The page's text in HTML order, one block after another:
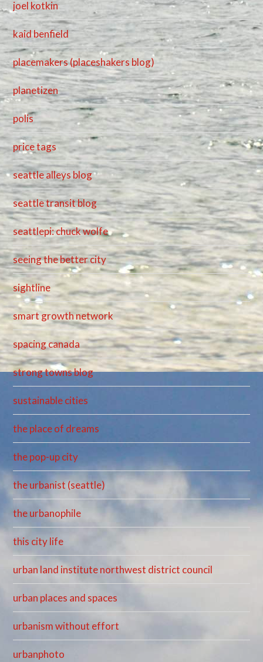
joel kotkin
kaid benfield
placemakers (placeshakers blog)
planetizen
polis
price tags
seattle alleys blog
seattle transit blog
seattlepi: chuck wolfe
seeing the better city
sightline
smart growth network
spacing canada
strong towns blog
sustainable cities
the place of dreams
the pop-up city
the urbanist (seattle)
the urbanophile
this city life
urban land institute northwest district council
urban places and spaces
urbanism without effort
urbanphoto